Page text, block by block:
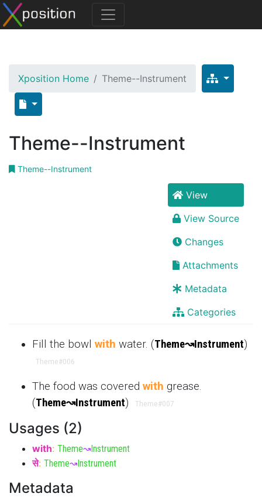
Xposition Home Theme--Instrument
Theme--Instrument
Theme--Instrument
View
View Source
Changes
Attachments
Metadata
Categories
Fill the bowl with water. (Theme↝Instrument)
Theme#006
The food was covered with grease.
(Theme↝Instrument) Theme#007
Usages (2)
with: Theme↝Instrument
से: Theme↝Instrument
Metadata